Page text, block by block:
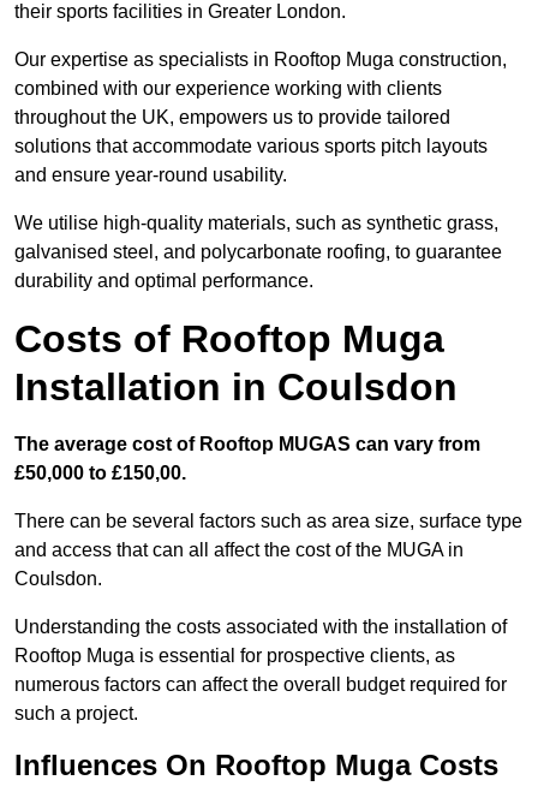
their sports facilities in Greater London.
Our expertise as specialists in Rooftop Muga construction,
combined with our experience working with clients
throughout the UK, empowers us to provide tailored
solutions that accommodate various sports pitch layouts
and ensure year-round usability.
We utilise high-quality materials, such as synthetic grass,
galvanised steel, and polycarbonate roofing, to guarantee
durability and optimal performance.
Costs of Rooftop Muga
Installation in Coulsdon
The average cost of Rooftop MUGAS can vary from
£50,000 to £150,00.
There can be several factors such as area size, surface type
and access that can all affect the cost of the MUGA in
Coulsdon.
Understanding the costs associated with the installation of
Rooftop Muga is essential for prospective clients, as
numerous factors can affect the overall budget required for
such a project.
Influences On Rooftop Muga Costs